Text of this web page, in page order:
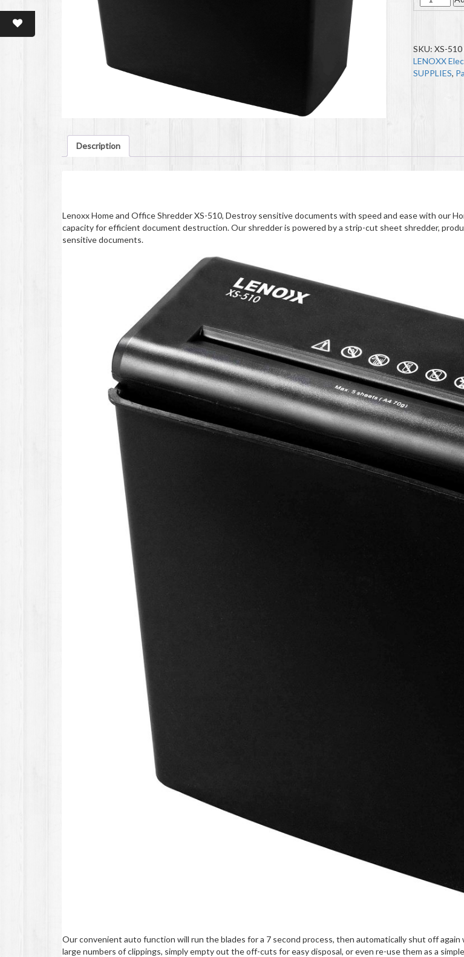
SKU: XS-510
LENOXX
SUPPLIES,
Description
Lenoxx Home and Office Shredder XS-510, Destroy sensitive documents with speed and ease with our
capacity for efficient document destruction. Our shredder is powered by a strip-cut sheet shredder,
sensitive documents.
Our convenient auto function will run the blades for a 7 second process, then automatically shut off
large numbers of clippings, simply empty out the off-cuts for easy disposal, or even re-use them as a